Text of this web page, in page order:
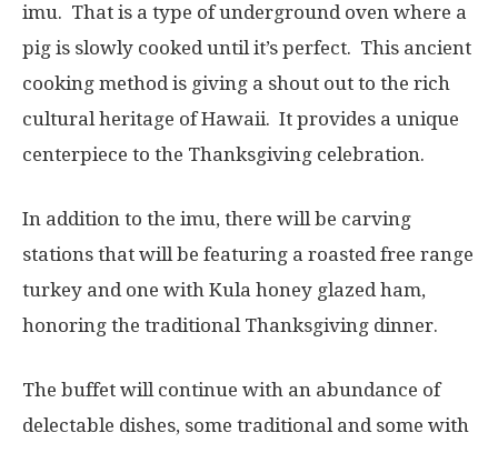
imu. That is a type of underground oven where a
pig is slowly cooked until it’s perfect. This ancient
cooking method is giving a shout out to the rich
cultural heritage of Hawaii. It provides a unique
centerpiece to the Thanksgiving celebration.
In addition to the imu, there will be carving
stations that will be featuring a roasted free range
turkey and one with Kula honey glazed ham,
honoring the traditional Thanksgiving dinner.
The buffet will continue with an abundance of
delectable dishes, some traditional and some with